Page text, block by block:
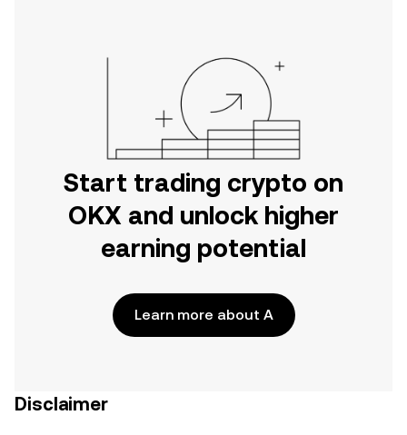
Start trading crypto on
OKX and unlock higher
earning potential
Learn more about A
Disclaimer